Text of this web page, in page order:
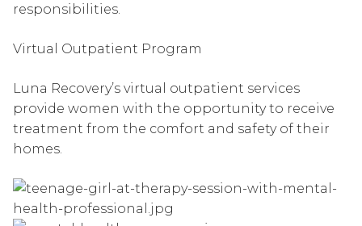
responsibilities.
Virtual Outpatient Program
Luna Recovery’s virtual outpatient services
provide women with the opportunity to receive
treatment from the comfort and safety of their
homes.